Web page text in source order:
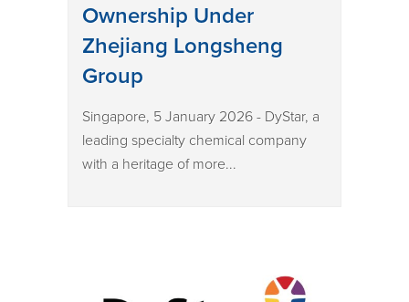
Ownership Under
Zhejiang Longsheng
Group
Singapore, 5 January 2026 - DyStar, a
leading specialty chemical company
with a heritage of more...